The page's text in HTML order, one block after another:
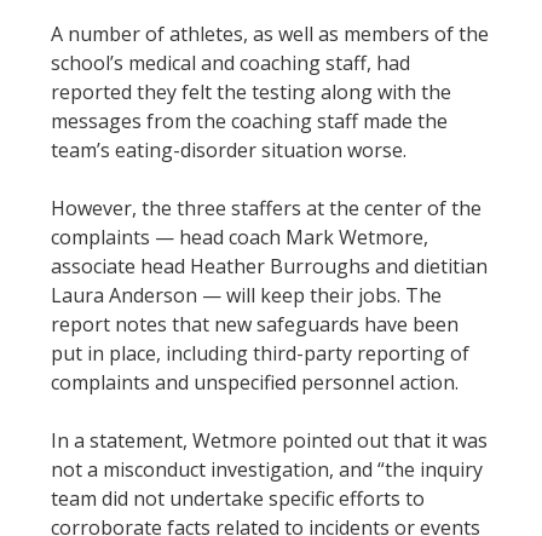
A number of athletes, as well as members of the
school’s medical and coaching staff, had
reported they felt the testing along with the
messages from the coaching staff made the
team’s eating-disorder situation worse.
However, the three staffers at the center of the
complaints — head coach Mark Wetmore,
associate head Heather Burroughs and dietitian
Laura Anderson — will keep their jobs. The
report notes that new safeguards have been
put in place, including third-party reporting of
complaints and unspecified personnel action.
In a statement, Wetmore pointed out that it was
not a misconduct investigation, and “the inquiry
team did not undertake specific efforts to
corroborate facts related to incidents or events